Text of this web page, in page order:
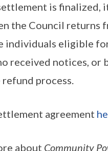
is finalized,
the Council returns
individuals eligible
received notices,
process.
agreement
about Community